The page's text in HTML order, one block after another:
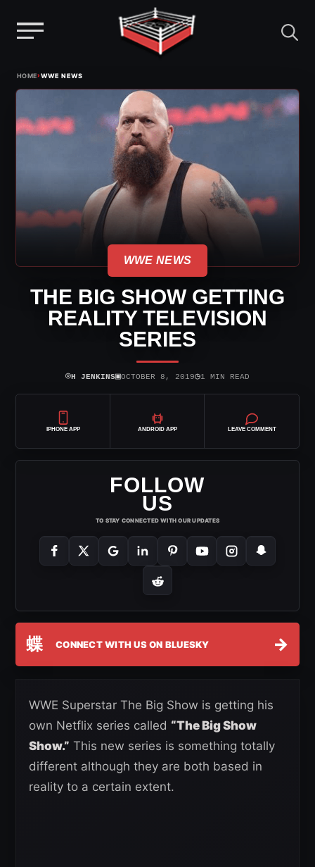
HOME›WWE NEWS
WWE NEWS
THE BIG SHOW GETTING
REALITY TELEVISION
SERIES
⌾H JENKINS▣OCTOBER 8, 2019◷1 MIN READ
IPHONE APP ANDROID APP LEAVE COMMENT
FOLLOW
US
TO STAY CONNECTED WITH OUR UPDATES
蝶 CONNECT WITH US ON BLUESKY →
WWE Superstar The Big Show is getting his
own Netflix series called “The Big Show
Show.” This new series is something totally
different although they are both based in
reality to a certain extent.